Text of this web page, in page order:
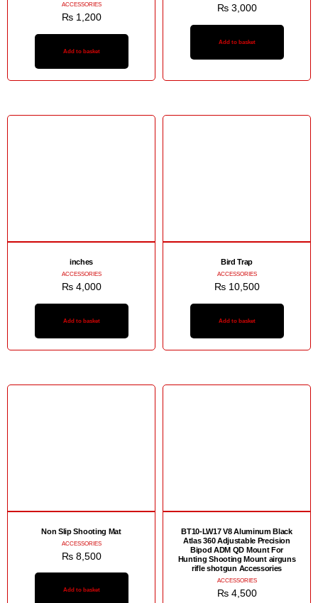
ACCESSORIES
₨1,200
Add to basket
₨3,000
Add to basket
inches
ACCESSORIES
₨4,000
Add to basket
Bird Trap
ACCESSORIES
₨10,500
Add to basket
Non Slip Shooting Mat
ACCESSORIES
₨8,500
Add to basket
BT10-LW17 V8 Aluminum Black
Atlas 360 Adjustable Precision
Bipod ADM QD Mount For
Hunting Shooting Mount airguns
rifle shotgun Accessories
ACCESSORIES
₨4,500